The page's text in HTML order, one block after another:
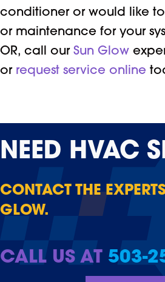
conditioner or would like
or maintenance for your
OR, call our Sun Glow
or request service online
NEED HVAC
CONTACT THE
GLOW.
CALL US AT 503-